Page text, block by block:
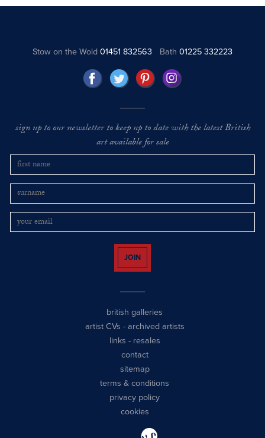
Stow on the Wold01451 832563 Bath 01225 332223
sign up to our newsletter to keep up to date with the latest British
art available for sale
JOIN
british galleries
artist CVs - archived artists
links - resales
contact
sitemap
terms & conditions
privacy policy
cookies